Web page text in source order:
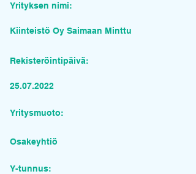
Yrityksen nimi:
Kiinteistö Oy Saimaan Minttu
Rekisteröintipäivä:
25.07.2022
Yritysmuoto:
Osakeyhtiö
Y-tunnus: